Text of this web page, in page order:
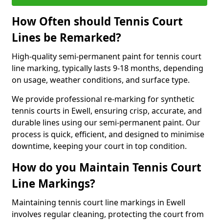
How Often should Tennis Court
Lines be Remarked?
High-quality semi-permanent paint for tennis court
line marking, typically lasts 9-18 months, depending
on usage, weather conditions, and surface type.
We provide professional re-marking for synthetic
tennis courts in Ewell, ensuring crisp, accurate, and
durable lines using our semi-permanent paint. Our
process is quick, efficient, and designed to minimise
downtime, keeping your court in top condition.
How do you Maintain Tennis Court
Line Markings?
Maintaining tennis court line markings in Ewell
involves regular cleaning, protecting the court from